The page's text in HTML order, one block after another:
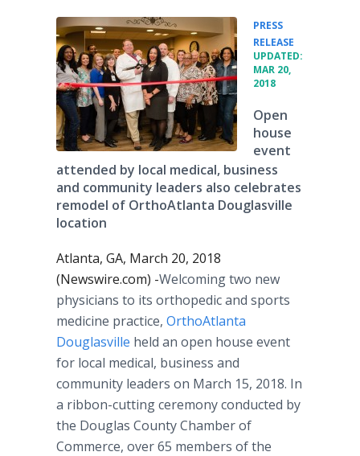
PRESS
RELEASE
UPDATED:
MAR 20,
2018
Open
house
event
attended by local medical, business
and community leaders also celebrates
remodel of OrthoAtlanta Douglasville
location
Atlanta, GA, March 20, 2018
(Newswire.com) -​​​​​Welcoming two new
physicians to its orthopedic and sports
medicine practice, OrthoAtlanta
Douglasville held an open house event
for local medical, business and
community leaders on March 15, 2018. In
a ribbon-cutting ceremony conducted by
the Douglas County Chamber of
Commerce, over 65 members of the